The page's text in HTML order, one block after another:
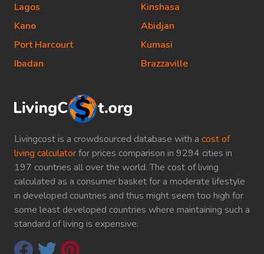
Livingcost is a crowdsourced database with a cost of
living calculatorfor prices comparison in 9294 cities in
197 countries all over the world. The cost of living
calculated as a consumer basket for a moderate lifestyle
in developed countries and thus might seem too high for
some least developed countries where maintaining such a
standard of living is expensive.
Lagos
Kano
Port Harcourt
Ibadan
Kinshasa
Abidjan
Kumasi
Brazzaville